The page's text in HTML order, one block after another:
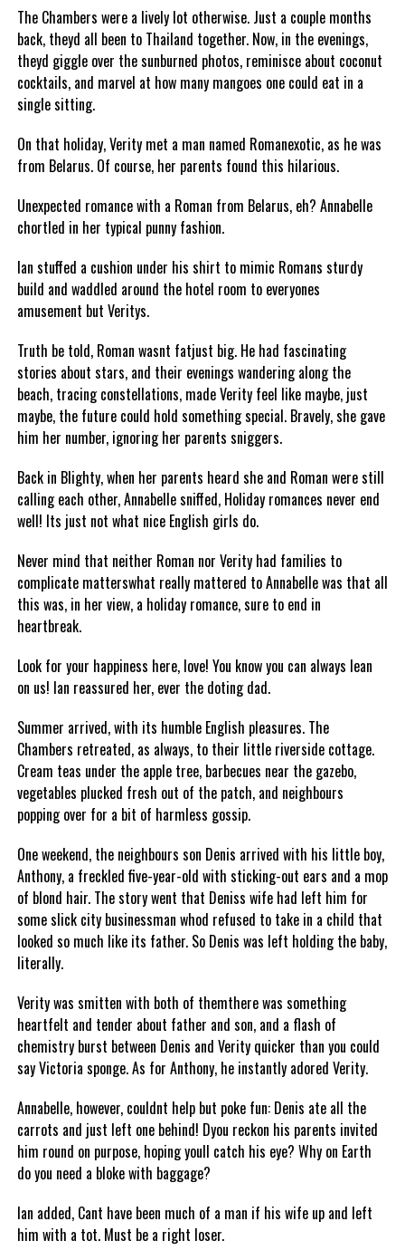
The Chambers were a lively lot otherwise. Just a couple months
back, theyd all been to Thailand together. Now, in the evenings,
theyd giggle over the sunburned photos, reminisce about coconut
cocktails, and marvel at how many mangoes one could eat in a
single sitting.
On that holiday, Verity met a man named Romanexotic, as he was
from Belarus. Of course, her parents found this hilarious.
Unexpected romance with a Roman from Belarus, eh? Annabelle
chortled in her typical punny fashion.
Ian stuffed a cushion under his shirt to mimic Romans sturdy
build and waddled around the hotel room to everyones
amusement but Veritys.
Truth be told, Roman wasnt fatjust big. He had fascinating
stories about stars, and their evenings wandering along the
beach, tracing constellations, made Verity feel like maybe, just
maybe, the future could hold something special. Bravely, she gave
him her number, ignoring her parents sniggers.
Back in Blighty, when her parents heard she and Roman were still
calling each other, Annabelle sniffed, Holiday romances never end
well! Its just not what nice English girls do.
Never mind that neither Roman nor Verity had families to
complicate matterswhat really mattered to Annabelle was that all
this was, in her view, a holiday romance, sure to end in
heartbreak.
Look for your happiness here, love! You know you can always lean
on us! Ian reassured her, ever the doting dad.
Summer arrived, with its humble English pleasures. The
Chambers retreated, as always, to their little riverside cottage.
Cream teas under the apple tree, barbecues near the gazebo,
vegetables plucked fresh out of the patch, and neighbours
popping over for a bit of harmless gossip.
One weekend, the neighbours son Denis arrived with his little boy,
Anthony, a freckled five-year-old with sticking-out ears and a mop
of blond hair. The story went that Deniss wife had left him for
some slick city businessman whod refused to take in a child that
looked so much like its father. So Denis was left holding the baby,
literally.
Verity was smitten with both of themthere was something
heartfelt and tender about father and son, and a flash of
chemistry burst between Denis and Verity quicker than you could
say Victoria sponge. As for Anthony, he instantly adored Verity.
Annabelle, however, couldnt help but poke fun: Denis ate all the
carrots and just left one behind! Dyou reckon his parents invited
him round on purpose, hoping youll catch his eye? Why on Earth
do you need a bloke with baggage?
Ian added, Cant have been much of a man if his wife up and left
him with a tot. Must be a right loser.